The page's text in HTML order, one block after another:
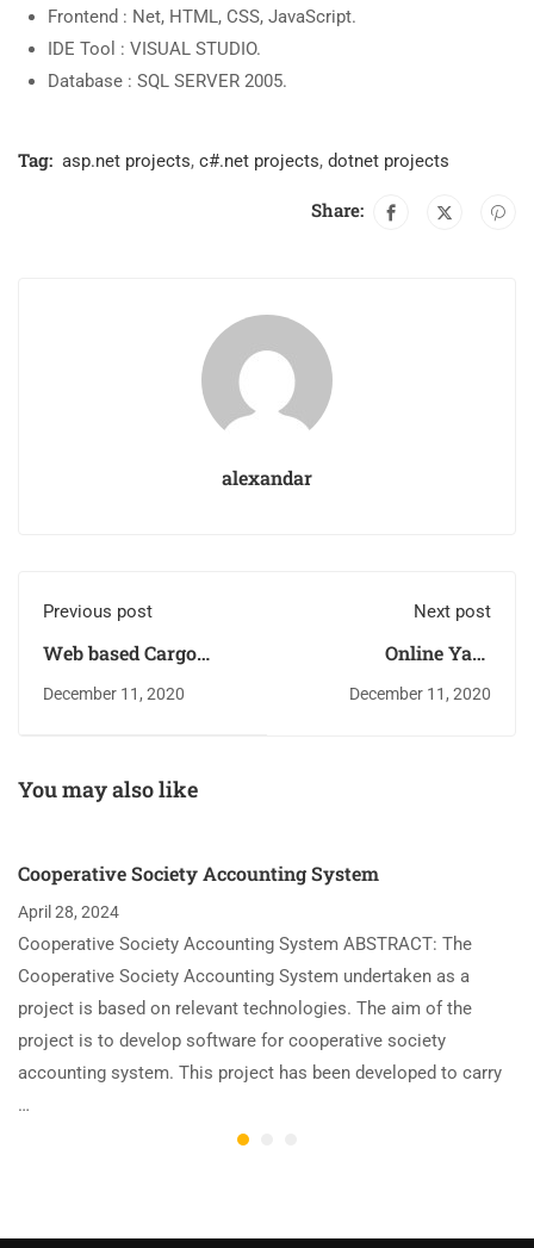
Frontend : Net, HTML, CSS, JavaScript.
IDE Tool : VISUAL STUDIO.
Database : SQL SERVER 2005.
Tag: asp.net projects, c#.net projects, dotnet projects
Share:
alexandar
Previous post
Web based Cargo
December 11, 2020
Next post
Online Yard
December 11, 2020
You may also like
Cooperative Society Accounting System
April 28, 2024
Cooperative Society Accounting System ABSTRACT: The
Cooperative Society Accounting System undertaken as a
project is based on relevant technologies. The aim of the
project is to develop software for cooperative society
accounting system. This project has been developed to carry
…